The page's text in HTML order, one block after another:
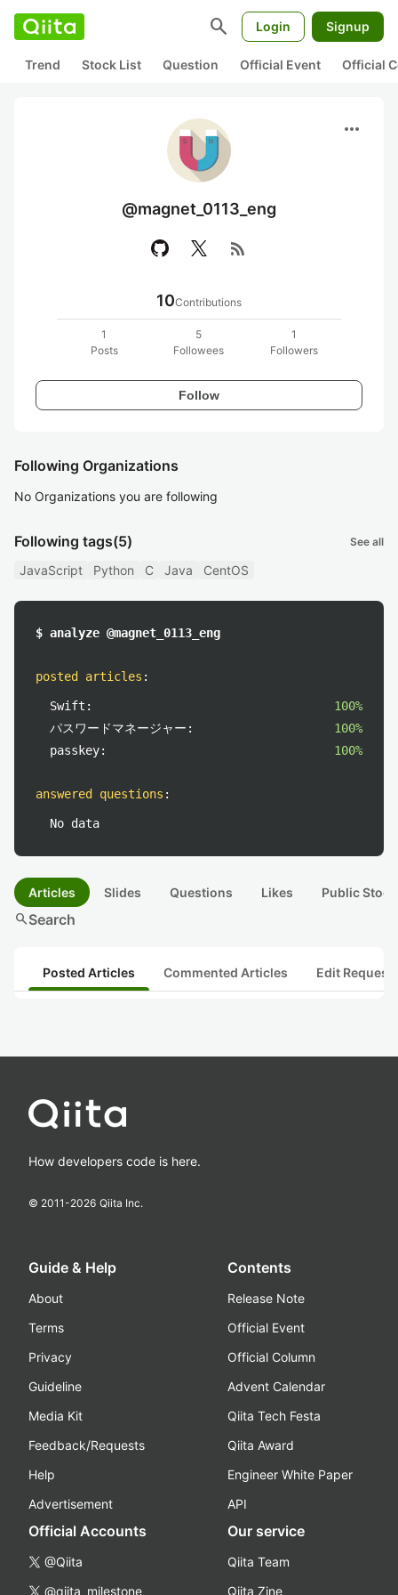
search Login Signup
Trend Stock List Question Official Event Official
more_horiz
@magnet_0113_eng
rss_feed
10Contributions
1
Posts
5
Followees
1
Followers
Follow
Following Organizations
No Organizations you are following
Following tags(5) See all
JavaScript Python C Java CentOS
$ analyze @magnet_0113_eng
posted articles :
Swift:
100%
パスワードマネージャー:
100%
passkey:
100%
answered questions :
No data
Articles Slides Questions Likes Public
searchSearch
Posted Articles Commented Articles Edit
How developers code is here.
© 2011-2026 Qiita Inc.
Guide & Help
About
Terms
Privacy
Guideline
Media Kit
Feedback/Requests
Help
Advertisement
Contents
Release Note
Official Event
Official Column
Advent Calendar
Qiita Tech Festa
Qiita Award
Engineer White Paper
API
Official Accounts
@Qiita
@qiita_milestone
Our service
Qiita Team
Qiita Zine